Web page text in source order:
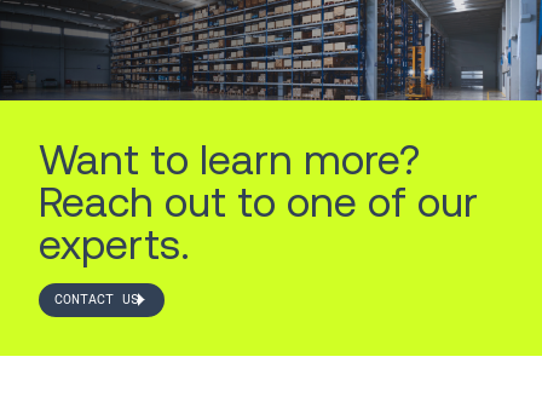
Want to learn more?
Reach out to one of our
experts.
CONTACT US